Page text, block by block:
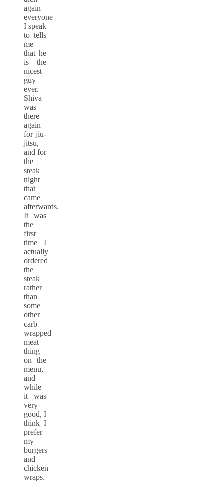
again
everyone
I speak
to tells
me
that he
is the
nicest
guy
ever.
Shiva
was
there
again
for jiu-
jitsu,
and for
the
steak
night
that
came
afterwards.
It was
the
first
time I
actually
ordered
the
steak
rather
than
some
other
carb
wrapped
meat
thing
on the
menu,
and
while
it was
very
good, I
think I
prefer
my
burgers
and
chicken
wraps.